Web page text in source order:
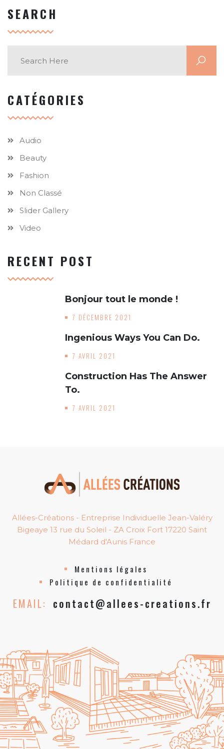
SEARCH
CATÉGORIES
Audio
Beauty
Fashion
Non Classé
Slider Gallery
Video
RECENT POST
Bonjour tout le monde !
7 DÉCEMBRE 2021
Ingenious Ways You Can Do.
7 AVRIL 2021
Construction Has The Answer
To.
7 AVRIL 2021
Allées-Créations - Entreprise Individuelle Jean-Valéry
Bigeaye 13 rue du Soleil - ZA Croix Fort 17220 Saint
Médard d'Aunis France
Mentions légales
Politique de confidentialité
EMAIL: contact@allees-creations.fr